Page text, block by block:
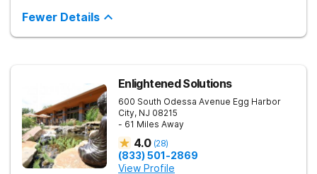
them<3
Fewer Details
Enlightened Solutions
600 South Odessa Avenue Egg Harbor
City, NJ 08215
- 61 Miles Away
4.0 (28)
(833) 501-2869
View Profile